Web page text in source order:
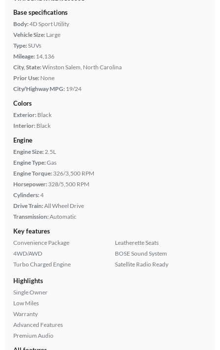
Base specifications
Body:4D Sport Utility
Vehicle Size: Large
Type:SUVs
Mileage: 14,136
City, State:Winston Salem, North Carolina
Prior Use: None
City/Highway MPG: 19/24
Colors
Exterior: Black
Interior: Black
Engine
Engine Size: 2.5L
Engine Type:Gas
Engine Torque: 326/3,500 RPM
Horsepower: 328/5,500 RPM
Cylinders:4
Drive Train:All Wheel Drive
Transmission:Automatic
Key features
Convenience Package
4WD/AWD
Turbo Charged Engine
Leatherette Seats
BOSE Sound System
Satellite Radio Ready
Highlights
Single Owner
Low Miles
Warranty
Advanced Features
Premium Audio